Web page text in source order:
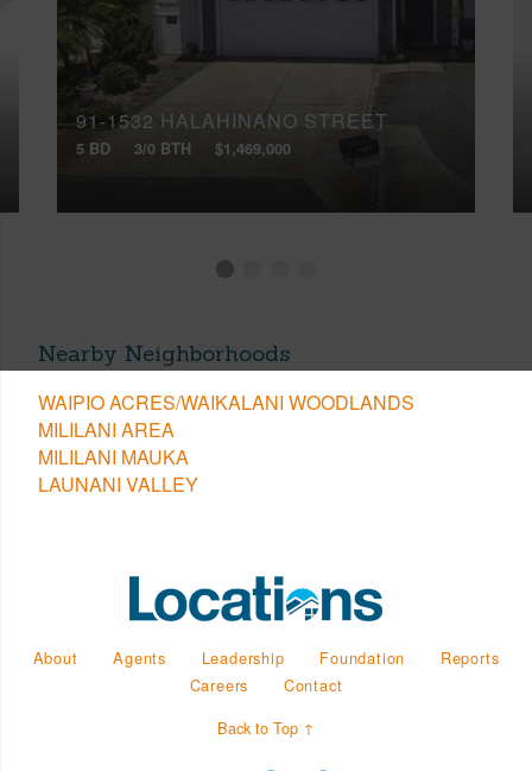
91-1532 HALAHINANO STREET
5 BD 3/0 BTH $1,469,000
Nearby Neighborhoods
WAIPIO ACRES/WAIKALANI WOODLANDS
MILILANI AREA
MILILANI MAUKA
LAUNANI VALLEY
About Agents Leadership Foundation
Reports
Careers
Contact
Back to Top ↑